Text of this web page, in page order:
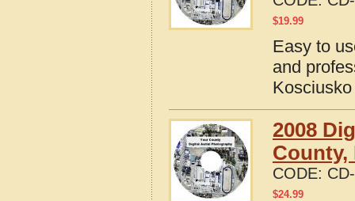
$19.99
Easy to
and
2008
County,
CODE:
$24.99